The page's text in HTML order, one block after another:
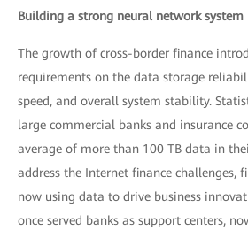
Building a strong neural network system
The growth of cross-border finance
requirements on the data storage
speed, and overall system stability.
large commercial banks and insurance
average of more than 100 TB data in
address the Internet finance challenges,
now using data to drive business
once served banks as support centers,